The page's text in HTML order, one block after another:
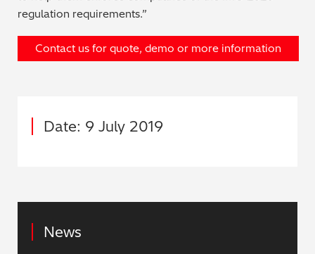
regulation requirements.”
Contact us for quote, demo or more information
Date: 9 July 2019
News